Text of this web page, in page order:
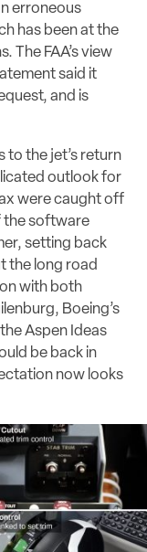
erroneous
has been at the
The FAA’s view
said it
and is
to the jet’s return
outlook for
were caught off
the software
setting back
the long road
with both
Boeing’s
Aspen Ideas
be back in
now looks